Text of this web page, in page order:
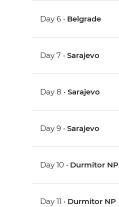
Day 6 • Belgrade
Day 7 •Sarajevo
Day 8 •Sarajevo
Day 9 •Sarajevo
Day 10 • Durmitor NP
Day 11 • Durmitor NP